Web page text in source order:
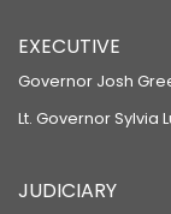
EXECUTIVE
Governor Josh
Lt. Governor Sylvia
JUDICIARY